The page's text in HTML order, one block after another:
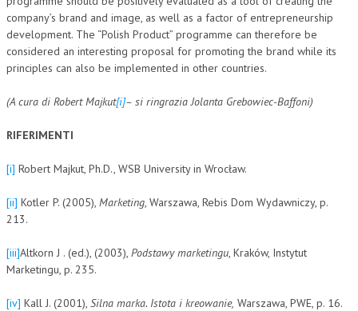
company’s brand and image, as well as a factor of entrepreneurship
development. The “Polish Product” programme can therefore be
considered an interesting proposal for promoting the brand while its
principles can also be implemented in other countries.
(A cura di Robert Majkut[i]– si ringrazia Jolanta Grebowiec-Baffoni)
RIFERIMENTI
[i] Robert Majkut, Ph.D., WSB University in Wrocław.
[ii] Kotler P. (2005), Marketing, Warszawa, Rebis Dom Wydawniczy, p.
213.
[iii]Altkorn J . (ed.), (2003), Podstawy marketingu, Kraków, Instytut
Marketingu, p. 235.
[iv] Kall J. (2001), Silna marka. Istota i kreowanie, Warszawa, PWE, p. 16.